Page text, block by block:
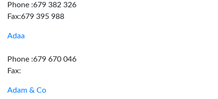
Phone :679 382 326
Fax:679 395 988
Adaa
Phone :679 670 046
Fax:
Adam & Co